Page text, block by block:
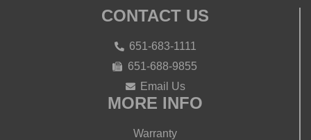
CONTACT US
651-683-1111
651-688-9855
Email Us
MORE INFO
Warranty